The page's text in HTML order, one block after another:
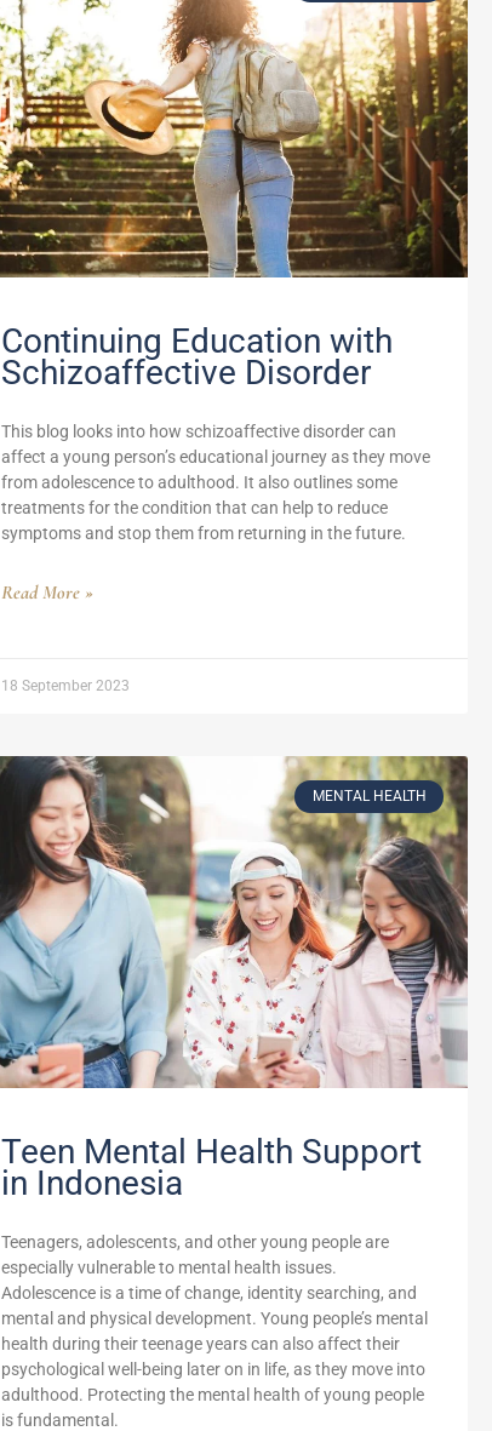
Continuing Education with
Schizoaffective Disorder
This blog looks into how schizoaffective disorder can
affect a young person’s educational journey as they move
from adolescence to adulthood. It also outlines some
treatments for the condition that can help to reduce
symptoms and stop them from returning in the future.
Read More »
18 September 2023
MENTAL HEALTH
Teen Mental Health Support
in Indonesia
Teenagers, adolescents, and other young people are
especially vulnerable to mental health issues.
Adolescence is a time of change, identity searching, and
mental and physical development. Young people’s mental
health during their teenage years can also affect their
psychological well-being later on in life, as they move into
adulthood. Protecting the mental health of young people
is fundamental.